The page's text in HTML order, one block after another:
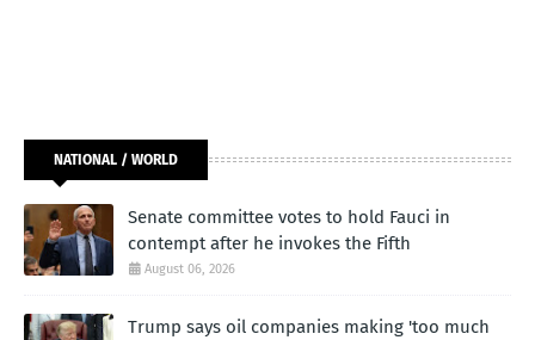
NATIONAL / WORLD
Senate committee votes to hold Fauci in
contempt after he invokes the Fifth
August 06, 2026
Trump says oil companies making 'too much